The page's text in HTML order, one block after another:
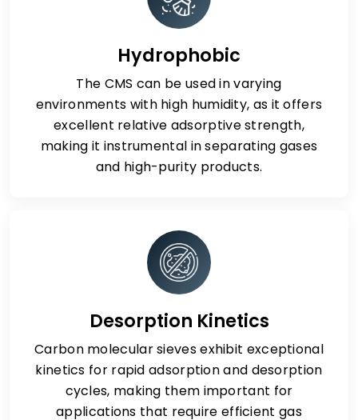
Hydrophobic
The CMS can be used in varying
environments with high humidity, as it offers
excellent relative adsorptive strength,
making it instrumental in separating gases
and high-purity products.
Desorption Kinetics
Carbon molecular sieves exhibit exceptional
kinetics for rapid adsorption and desorption
cycles, making them important for
applications that require efficient gas